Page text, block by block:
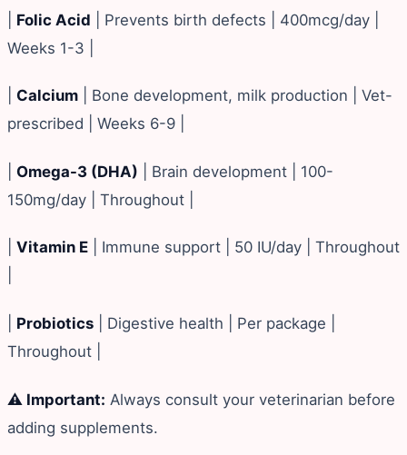
Folic Acid | Prevents birth defects | 400mcg/day |
Weeks 1-3 |
Calcium | Bone development, milk production | Vet-
prescribed | Weeks 6-9 |
Omega-3 (DHA) | Brain development | 100-
150mg/day | Throughout |
Vitamin E | Immune support | 50 IU/day | Throughout
Probiotics | Digestive health | Per package |
Throughout |
⚠️ Important: Always consult your veterinarian before
adding supplements.